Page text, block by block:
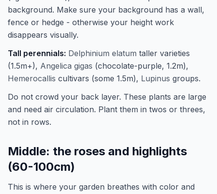
background. Make sure your background has a wall,
fence or hedge - otherwise your height work
disappears visually.
Tall perennials: Delphinium elatum taller varieties
(1.5m+), Angelica gigas (chocolate-purple, 1.2m),
Hemerocallis cultivars (some 1.5m), Lupinus groups.
Do not crowd your back layer. These plants are large
and need air circulation. Plant them in twos or threes,
not in rows.
Middle: the roses and highlights
(60-100cm)
This is where your garden breathes with color and